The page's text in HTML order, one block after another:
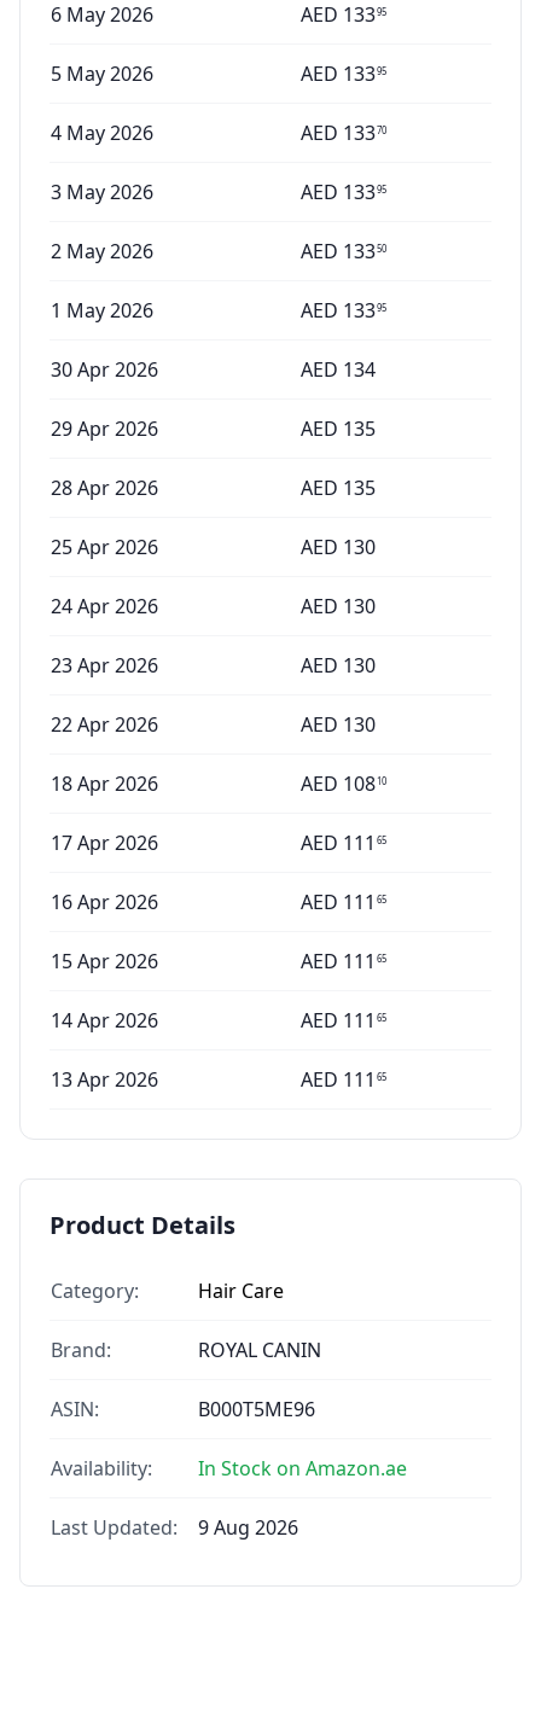
6 May 2026 AED 13395
5 May 2026 AED 13395
4 May 2026 AED 13370
3 May 2026 AED 13395
2 May 2026 AED 13350
1 May 2026 AED 13395
30 Apr 2026 AED 134
29 Apr 2026 AED 135
28 Apr 2026 AED 135
25 Apr 2026 AED 130
24 Apr 2026 AED 130
23 Apr 2026 AED 130
22 Apr 2026 AED 130
18 Apr 2026 AED 10810
17 Apr 2026 AED 111 65
16 Apr 2026 AED 111 65
15 Apr 2026 AED 111 65
14 Apr 2026 AED 111 65
13 Apr 2026 AED 111 65
Product Details
Category: Hair Care
Brand: ROYAL CANIN
ASIN: B000T5ME96
Availability: In Stock on Amazon.ae
Last Updated: 9 Aug 2026